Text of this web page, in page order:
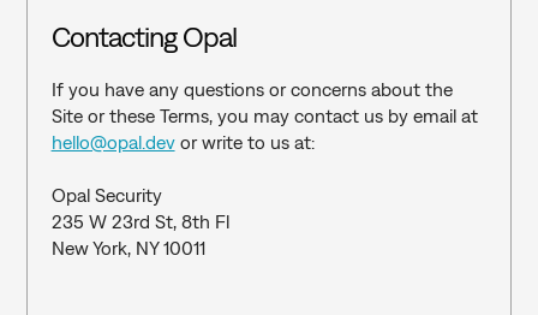
Contacting Opal
If you have any questions or concerns about the
Site or these Terms, you may contact us by email at
hello@opal.dev or write to us at:
Opal Security
235 W 23rd St, 8th Fl
New York, NY 10011